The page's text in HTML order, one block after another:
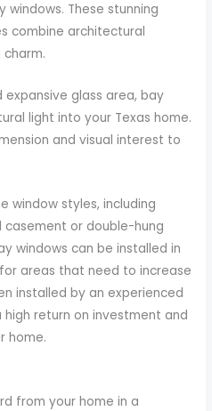
windows. These stunning
combine architectural
glass area, bay
light into your Texas home.
and visual interest to
window styles, including
casement or double-hung
windows can be installed in
areas that need to increase
installed by an experienced
return on investment and
home.
from your home in a